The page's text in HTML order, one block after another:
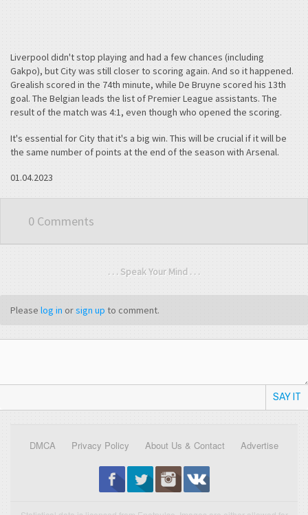
Liverpool didn't stop playing and had a few chances (including
Gakpo), but City was still closer to scoring again. And so it happened.
Grealish scored in the 74th minute, while De Bruyne scored his 13th
goal. The Belgian leads the list of Premier League assistants. The
result of the match was 4:1, even though who opened the scoring.
It's essential for City that it's a big win. This will be crucial if it will be
the same number of points at the end of the season with Arsenal.
01.04.2023
0 Comments
. . . Speak Your Mind . . .
Please log in orsign up to comment.
SAY IT
DMCA Privacy Policy About Us & Contact Advertise